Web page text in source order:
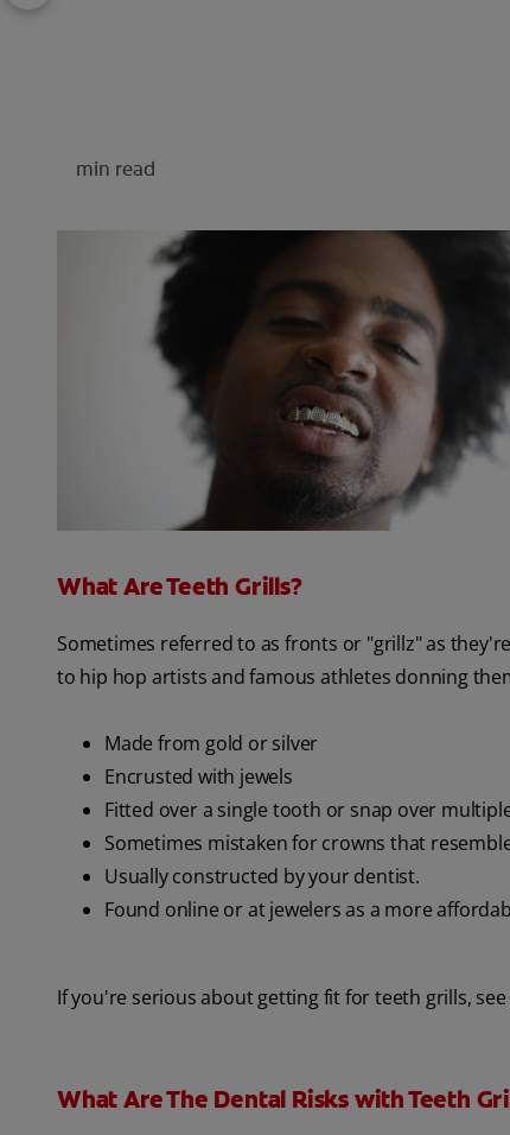
min read
What Are Teeth Grills?
Sometimes referred to as fronts or "grillz" as
to hip hop artists and famous athletes donning
Made from gold or silver
Encrusted with jewels
Fitted over a single tooth or snap over
Sometimes mistaken for crowns that
Usually constructed by your dentist.
Found online or at jewelers as a more
If you're serious about getting fit for teeth grills,
What Are The Dental Risks with Teeth